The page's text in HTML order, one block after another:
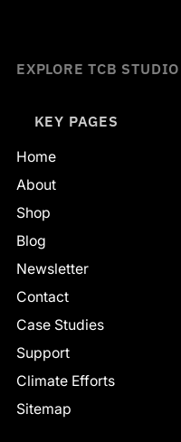
EXPLORE TCB STUDIO
KEY PAGES
Home
About
Shop
Blog
Newsletter
Contact
Case Studies
Support
Climate Efforts
Sitemap